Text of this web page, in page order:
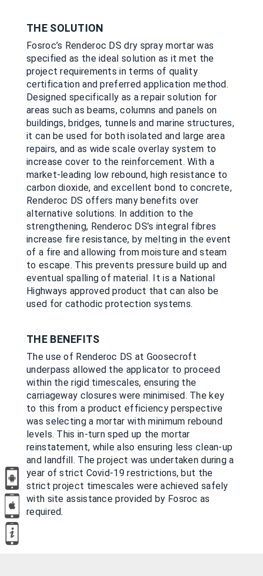
THE SOLUTION
Fosroc’s Renderoc DS dry spray mortar was
specified as the ideal solution as it met the
project requirements in terms of quality
certification and preferred application method.
Designed specifically as a repair solution for
areas such as beams, columns and panels on
buildings, bridges, tunnels and marine structures,
it can be used for both isolated and large area
repairs, and as wide scale overlay system to
increase cover to the reinforcement. With a
market-leading low rebound, high resistance to
carbon dioxide, and excellent bond to concrete,
Renderoc DS offers many benefits over
alternative solutions. In addition to the
strengthening, Renderoc DS’s integral fibres
increase fire resistance, by melting in the event
of a fire and allowing from moisture and steam
to escape. This prevents pressure build up and
eventual spalling of material. It is a National
Highways approved product that can also be
used for cathodic protection systems.
THE BENEFITS
The use of Renderoc DS at Goosecroft
underpass allowed the applicator to proceed
within the rigid timescales, ensuring the
carriageway closures were minimised. The key
to this from a product efficiency perspective
was selecting a mortar with minimum rebound
levels. This in-turn sped up the mortar
reinstatement, while also ensuring less clean-up
and landfill. The project was undertaken during a
year of strict Covid-19 restrictions, but the
strict project timescales were achieved safely
with site assistance provided by Fosroc as
required.